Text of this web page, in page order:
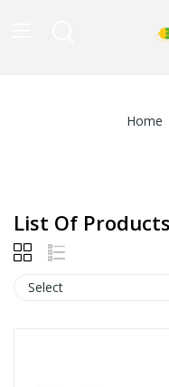
Home
List Of
Select